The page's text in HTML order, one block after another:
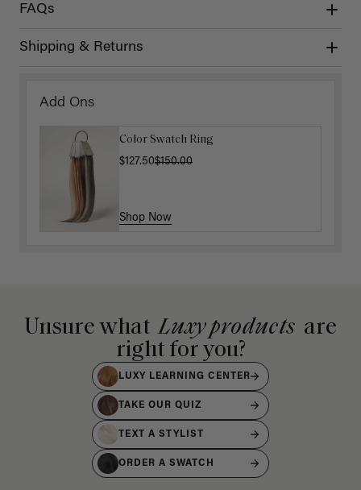
FAQs
Shipping & Returns
Add Ons
Color Swatch Ring
$127.50$150.00
Shop Now
Unsure what Luxy products are
right for you?
LUXY LEARNING CENTER
TAKE OUR QUIZ
TEXT A STYLIST
ORDER A SWATCH